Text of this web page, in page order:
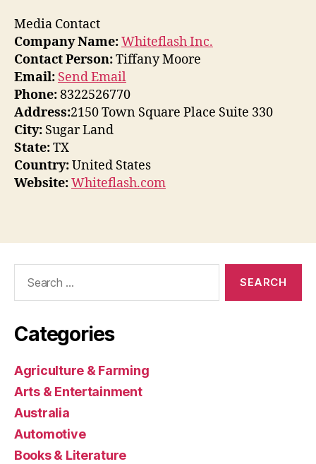
Media Contact
Company Name:Whiteflash Inc.
Contact Person:Tiffany Moore
Email: Send Email
Phone:8322526770
Address:2150 Town Square Place Suite 330
City: Sugar Land
State:TX
Country:United States
Website:Whiteflash.com
Categories
Agriculture & Farming
Arts & Entertainment
Australia
Automotive
Books & Literature